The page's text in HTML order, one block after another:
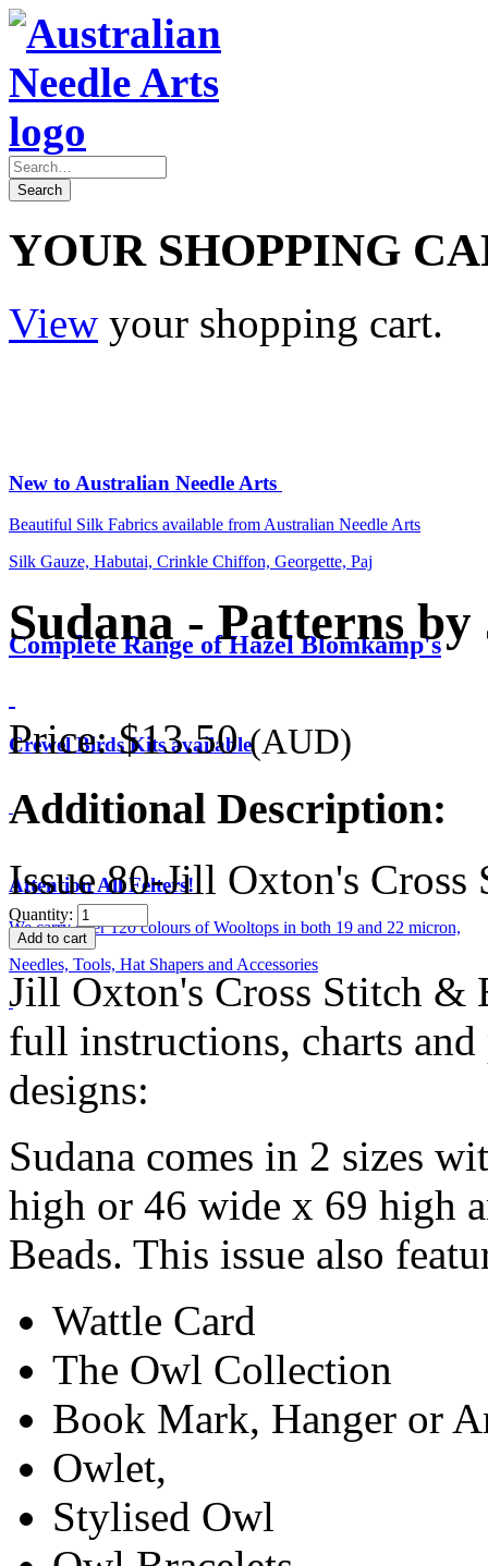
YOUR SHOPPING
View your shopping cart.
New to Australian Needle Arts
Beautiful Silk Fabrics available from Australian Needle Arts
Silk Gauze, Habutai, Crinkle Chiffon, Georgette, Paj
Complete Range of Hazel Blomkamp's
Crewel Birds Kits available
Attention All Felters!
We carry over 120 colours of Wooltops in both 19 and 22 micron,
Needles, Tools, Hat Shapers and Accessories
Sudana - Patterns
Price:$13.50 (AUD)
Additional Description:
Issue 80-Jill Oxton's
Quantity:
Jill Oxton's Cross Stitch &
full instructions, charts
designs:
Sudana comes in 2 sizes
high or 46 wide x 69 high
Beads. This issue also
Wattle Card
The Owl Collection
Book Mark, Hanger or
Owlet,
Stylised Owl